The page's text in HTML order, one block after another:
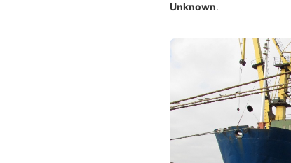
Unknown.